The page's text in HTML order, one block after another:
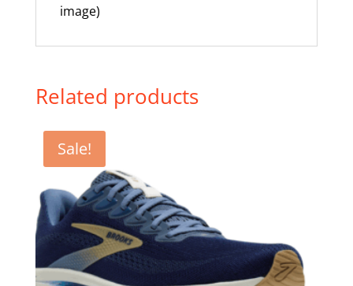
image)
Related products
Sale!